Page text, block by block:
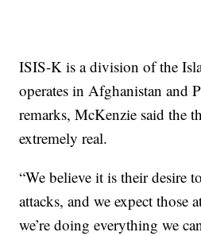
ISIS-K is a division of the
operates in Afghanistan and
remarks, McKenzie said the
extremely real.
“We believe it is their desire
attacks, and we expect those
we’re doing everything we